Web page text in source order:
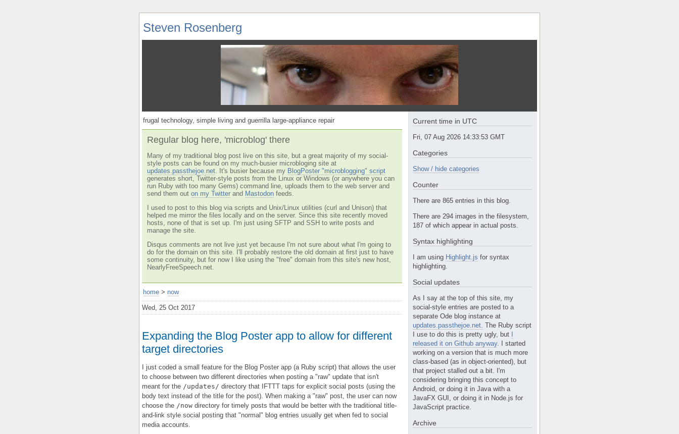
Steven Rosenberg
frugal technology, simple living and guerrilla large-appliance repair
Regular blog here, 'microblog' there
Many of my traditional blog post live on this site, but a great majority of my social-
style posts can be found on my much-busier microbloging site at
updates.passthejoe.net . It's busier because my BlogPoster "microblogging" script
generates short, Twitter-style posts from the Linux or Windows (or anywhere you can
run Ruby with too many Gems) command line, uploads them to the web server and
send them out on my Twitter and Mastodon feeds.
I used to post to this blog via scripts and Unix/Linux utilities (curl and Unison) that
helped me mirror the files locally and on the server. Since this site recently moved
hosts, none of that is set up. I'm just using SFTP and SSH to write posts and
manage the site.
Disqus comments are not live just yet because I'm not sure about what I'm going to
do for the domain on this site. I'll probably restore the old domain at first just to have
some continuity, but for now I like using the "free" domain from this site's new host,
NearlyFreeSpeech.net.
home > now
Wed, 25 Oct 2017
Expanding the Blog Poster app to allow for different
target directories
I just coded a small feature for the Blog Poster app (a Ruby script) that allows the user
to choose between two different directories when posting a "raw" update that isn't
meant for the /updates/ directory that IFTTT taps for explicit social posts (using the
body text instead of the title for the post). When making a "raw" post, the user can now
choose the /now directory for timely posts that would be better with the traditional title-
and-link style social posting that "normal" blog entries usually get when fed to social
media accounts.
Current time in UTC
Fri, 07 Aug 2026 14:33:53 GMT
Categories
Show / hide categories
Counter
There are 865 entries in this blog.
There are 294 images in the filesystem,
187 of which appear in actual posts.
Syntax highlighting
I am using Highlight.js for syntax
highlighting.
Social updates
As I say at the top of this site, my
social-style entries are posted to a
separate Ode blog instance at
updates.passthejoe.net. The Ruby script
I use to do this is pretty ugly, but I
released it on Github anyway. I started
working on a version that is much more
class-based (as in object-oriented), but
that project stalled out a bit. I'm
considering bringing this concept to
Android, or doing it in Java with a
JavaFX GUI, or doing it in Node.js for
JavaScript practice.
Archive